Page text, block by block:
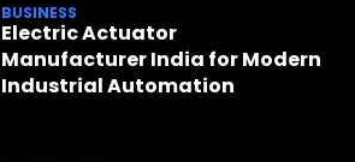
BUSINESS
Electric Actuator
Manufacturer India for Modern
Industrial Automation